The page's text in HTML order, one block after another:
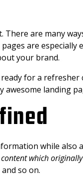
There are many
are
your brand.
for a refresher
awesome landing
while also
which
so on.